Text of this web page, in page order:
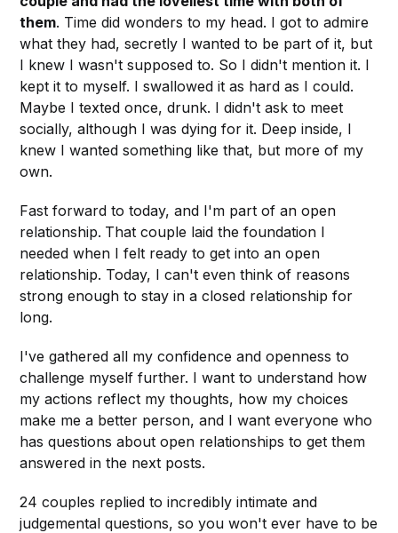
them. Time did wonders to my head. I got to admire
what they had, secretly I wanted to be part of it, but
I knew I wasn't supposed to. So I didn't mention it. I
kept it to myself. I swallowed it as hard as I could.
Maybe I texted once, drunk. I didn't ask to meet
socially, although I was dying for it. Deep inside, I
knew I wanted something like that, but more of my
own.
Fast forward to today, and I'm part of an open
relationship. That couple laid the foundation I
needed when I felt ready to get into an open
relationship. Today, I can't even think of reasons
strong enough to stay in a closed relationship for
long.
I've gathered all my confidence and openness to
challenge myself further. I want to understand how
my actions reflect my thoughts, how my choices
make me a better person, and I want everyone who
has questions about open relationships to get them
answered in the next posts.
24 couples replied to incredibly intimate and
judgemental questions, so you won't ever have to be